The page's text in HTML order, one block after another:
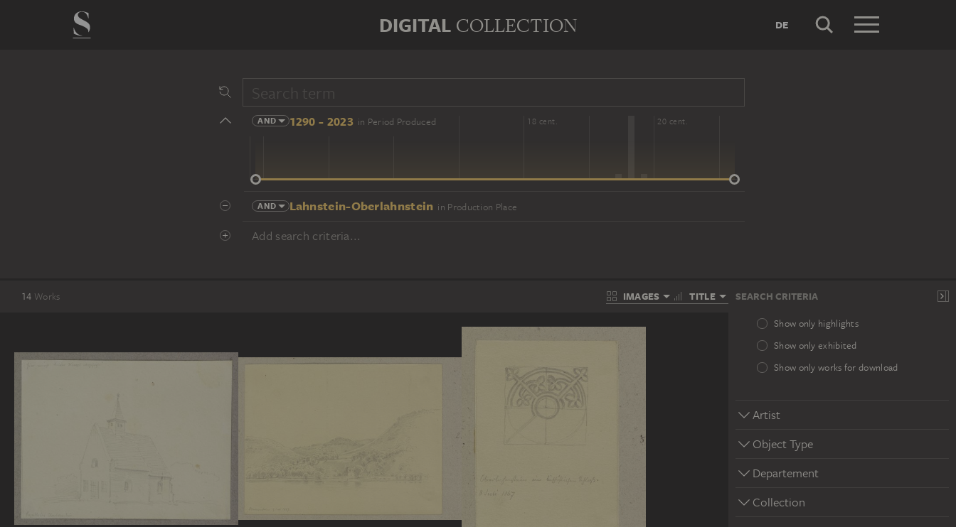
DIGITAL COLLECTION DE
AND 1290 - 2023 in Period Produced
14 cent. 16 cent. 18 cent. 20 cent.
AND Lahnstein-Oberlahnstein in Production Place
Add search criteria...
14 Works IMAGES TITLE SEARCH CRITERIA
Show only highlights
Show only exhibited
Show only works for download
Artist
Object Type
Departement
Collection